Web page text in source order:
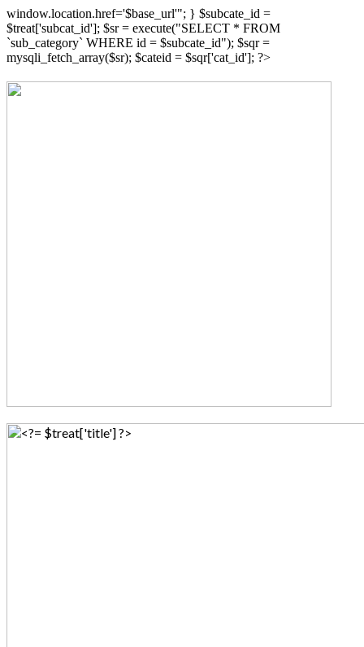
window.location.href='$base_url'"; } $subcate_id =
$treat['subcat_id']; $sr = execute("SELECT * FROM
`sub_category` WHERE id = $subcate_id"); $sqr =
mysqli_fetch_array($sr); $cateid = $sqr['cat_id']; ?>